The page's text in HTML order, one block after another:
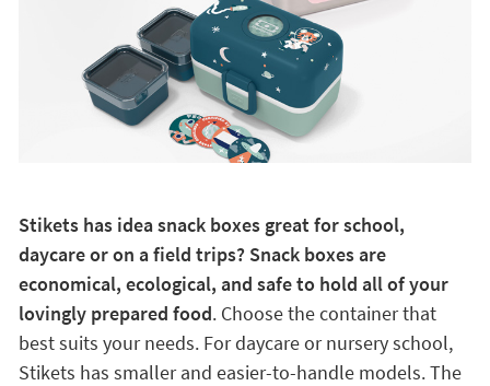
Stikets has idea snack boxes great for school,
daycare or on a field trips? Snack boxes are
economical, ecological, and safe to hold all of your
lovingly prepared food. Choose the container that
best suits your needs. For daycare or nursery school,
Stikets has smaller and easier-to-handle models. The